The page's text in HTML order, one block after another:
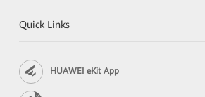
Quick Links
HUAWEI eKit App